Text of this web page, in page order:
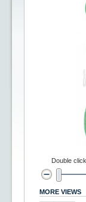
Double
MORE VIEWS